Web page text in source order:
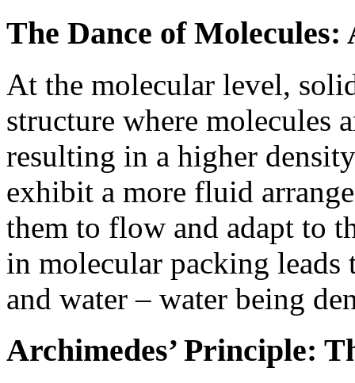
The Dance of
At the molecular level,
structure where molecules
resulting in a higher
exhibit a more fluid
them to flow and adapt to
in molecular packing leads
and water – water being
Archimedes’ Principle: